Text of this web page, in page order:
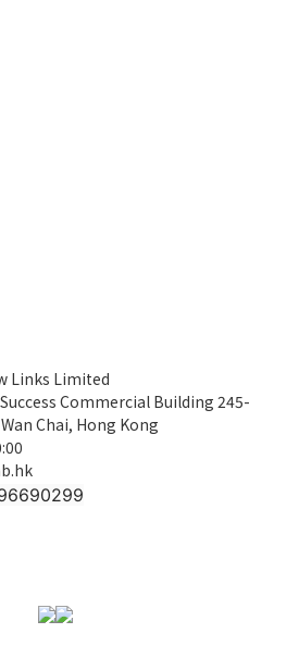
Links Limited
Commercial Building 245-
Chai, Hong Kong